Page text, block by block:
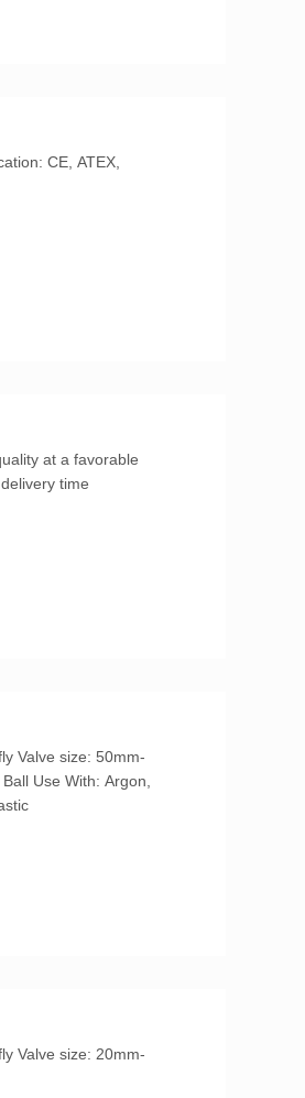
5)On-line technical support 6)Fast delivery time
Plastic